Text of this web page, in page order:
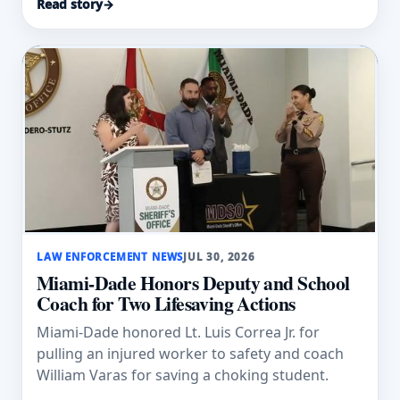
Read story→
LAW ENFORCEMENT NEWSJUL 30, 2026
Miami-Dade Honors Deputy and School
Coach for Two Lifesaving Actions
Miami-Dade honored Lt. Luis Correa Jr. for
pulling an injured worker to safety and coach
William Varas for saving a choking student.